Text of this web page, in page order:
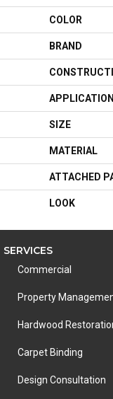
COLOR
BRAND
APPLICATION
SIZE
MATERIAL
ATTACHED
LOOK
SERVICES
Commercial
Property
Hardwood
Carpet Binding
Design Consultation